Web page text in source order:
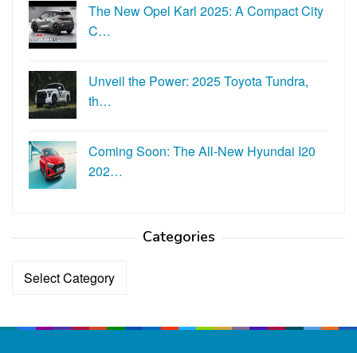
The New Opel Karl 2025: A Compact City
C…
Unveil the Power: 2025 Toyota Tundra,
th…
Coming Soon: The All-New Hyundai I20
202…
Categories
Categories